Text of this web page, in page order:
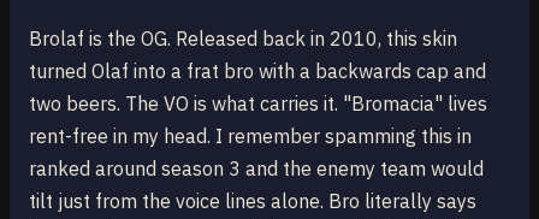
Brolaf is the OG. Released back in 2010, this skin
turned Olaf into a frat bro with a backwards cap and
two beers. The VO is what carries it. "Bromacia" lives
rent-free in my head. I remember spamming this in
ranked around season 3 and the enemy team would
tilt just from the voice lines alone. Bro literally says